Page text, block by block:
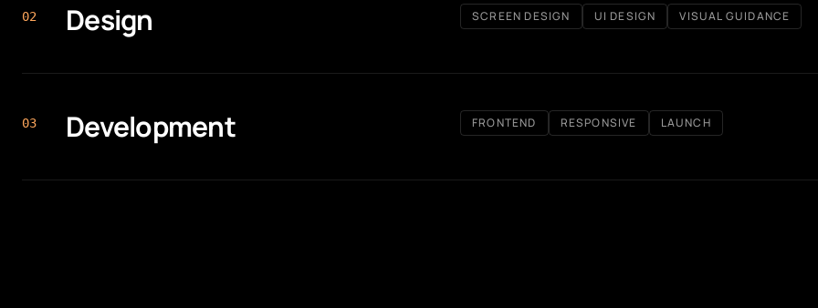
02 Design SCREEN DESIGN UI DESIGN VISUAL GUIDANCE
03 Development FRONTEND RESPONSIVE LAUNCH